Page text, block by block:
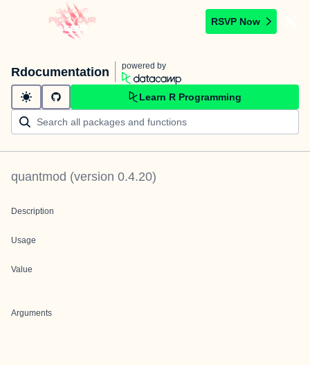
RSVP Now
Rdocumentation powered by
Learn R Programming
quantmod (version 0.4.20)
Description
Usage
Value
Arguments